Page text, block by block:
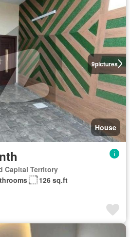
9pictures
House
Capital Territory
126 sq.ft